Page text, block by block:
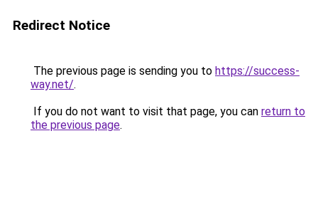
Redirect Notice
The previous page is sending you to https://success-
way.net/.
If you do not want to visit that page, you can return to
the previous page.